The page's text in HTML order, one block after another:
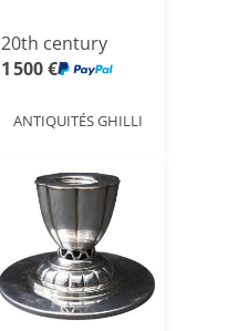
20th century
1 500 €
ANTIQUITÉS GHILLI